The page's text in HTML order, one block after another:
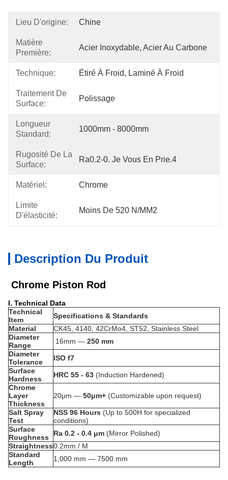
Lieu D'origine: Chine
Matière
Première:
Acier Inoxydable, Acier Au Carbone
Technique: Étiré À Froid, Laminé À Froid
Traitement De
Surface:
Polissage
Longueur
Standard:
1000mm - 8000mm
Rugosité De La
Surface:
Ra0.2-0. Je Vous En Prie.4
Matériel: Chrome
Limite
D'élasticité:
Moins De 520 N/MM2
Description Du Produit
Chrome Piston Rod
I. Technical Data
Technical
Item
Specifications & Standards
Material
CK45, 4140, 42CrMo4, ST52, Stainless Steel
Diameter
Range
16mm — 250 mm
Diameter
Tolerance
ISO f7
Surface
Hardness
HRC 55 - 63 (Induction Hardened)
Chrome
Layer
Thickness
20μm — 50μm+ (Customizable upon request)
Salt Spray
Test
NSS 96 Hours (Up to 500H for specialized
conditions)
Surface
Roughness
Ra 0.2 - 0.4 μm (Mirror Polished)
Straightness0.2mm / M
Standard
Length
1,000 mm — 7500 mm